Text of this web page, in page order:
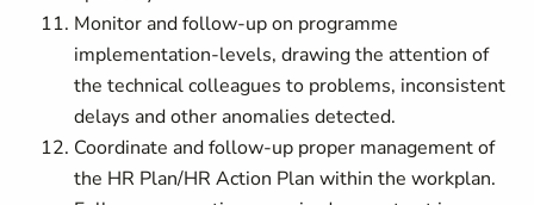
Monitor and follow-up on programme
implementation-levels, drawing the attention of
the technical colleagues to problems, inconsistent
delays and other anomalies detected.
Coordinate and follow-up proper management of
the HR Plan/HR Action Plan within the workplan.